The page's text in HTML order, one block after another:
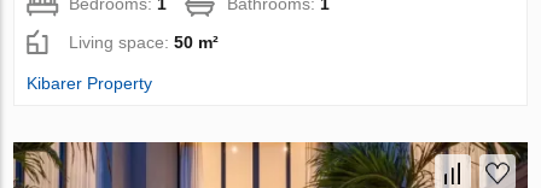
Living space:50 m²
Kibarer Property